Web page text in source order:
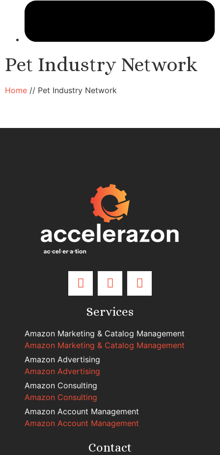
Pet Industry Network
Home // Pet Industry Network
Services
Amazon Marketing & Catalog Management
Amazon Marketing & Catalog Management
Amazon Advertising
Amazon Advertising
Amazon Consulting
Amazon Consulting
Amazon Account Management
Amazon Account Management
Contact